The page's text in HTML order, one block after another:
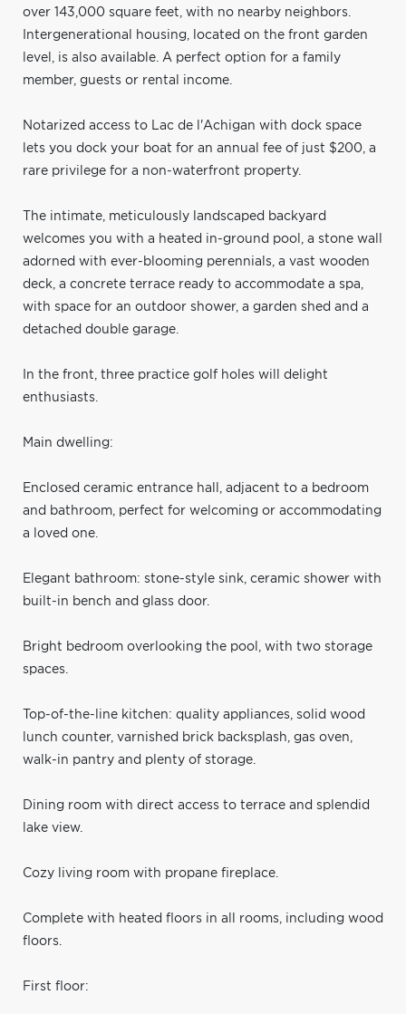
over 143,000 square feet, with no nearby neighbors.
Intergenerational housing, located on the front garden
level, is also available. A perfect option for a family
member, guests or rental income.
Notarized access to Lac de l'Achigan with dock space
lets you dock your boat for an annual fee of just $200, a
rare privilege for a non-waterfront property.
The intimate, meticulously landscaped backyard
welcomes you with a heated in-ground pool, a stone wall
adorned with ever-blooming perennials, a vast wooden
deck, a concrete terrace ready to accommodate a spa,
with space for an outdoor shower, a garden shed and a
detached double garage.
In the front, three practice golf holes will delight
enthusiasts.
Main dwelling:
Enclosed ceramic entrance hall, adjacent to a bedroom
and bathroom, perfect for welcoming or accommodating
a loved one.
Elegant bathroom: stone-style sink, ceramic shower with
built-in bench and glass door.
Bright bedroom overlooking the pool, with two storage
spaces.
Top-of-the-line kitchen: quality appliances, solid wood
lunch counter, varnished brick backsplash, gas oven,
walk-in pantry and plenty of storage.
Dining room with direct access to terrace and splendid
lake view.
Cozy living room with propane fireplace.
Complete with heated floors in all rooms, including wood
floors.
First floor: